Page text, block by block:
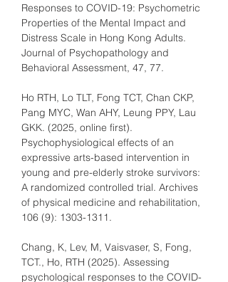
Responses to COVID-19: Psychometric
Properties of the Mental Impact and
Distress Scale in Hong Kong Adults.
Journal of Psychopathology and
Behavioral Assessment, 47, 77.
Ho RTH, Lo TLT, Fong TCT, Chan CKP,
Pang MYC, Wan AHY, Leung PPY, Lau
GKK. (2025, online first).
Psychophysiological effects of an
expressive arts-based intervention in
young and pre-elderly stroke survivors:
A randomized controlled trial. Archives
of physical medicine and rehabilitation,
106 (9): 1303-1311.
Chang, K, Lev, M, Vaisvaser, S, Fong,
TCT., Ho, RTH (2025). Assessing
psychological responses to the COVID-